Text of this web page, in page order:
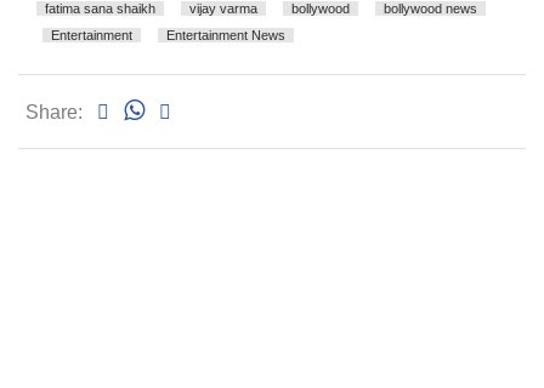
fatima sana shaikh vijay varma bollywood
bollywood news
Entertainment
Entertainment News
Share: